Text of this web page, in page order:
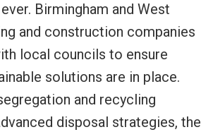
Birmingham and West
and construction companies
local councils to ensure
solutions are in place.
and recycling
disposal strategies, the